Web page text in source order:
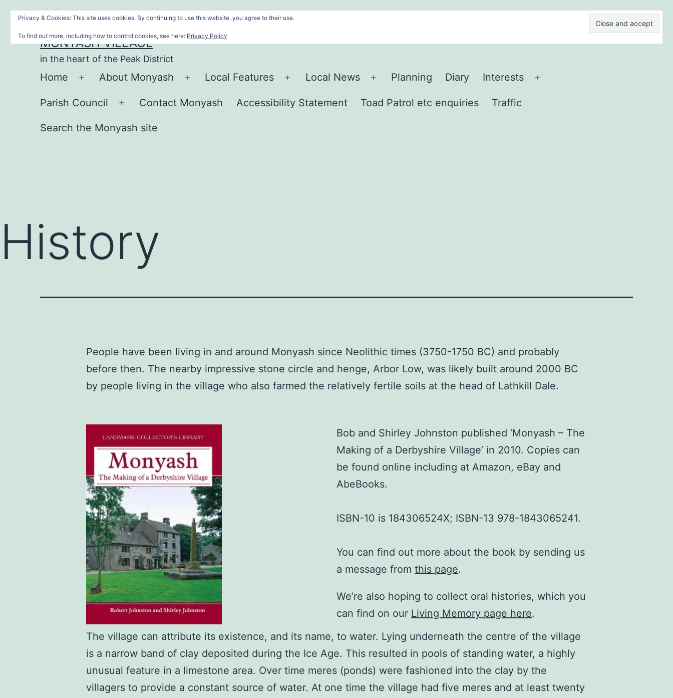
Skip
content MONYASH VILLAGE
in the heart of the Peak District
Home
Open
menu
About Monyash
Open
menu
Local Features
Open
menu
Local News
Open
menu
Planning Diary Interests
Parish Council
Open
menu
Contact Monyash Accessibility Statement Toad Patrol etc enquiries Traffic
Search the Monyash site
History
People have been living in and around Monyash since Neolithic times (3750-1750 BC) and probably
before then. The nearby impressive stone circle and henge, Arbor Low, was likely built around 2000 BC
by people living in the village who also farmed the relatively fertile soils at the head of Lathkill Dale.
Bob and Shirley Johnston published ‘Monyash – The
Making of a Derbyshire Village’ in 2010. Copies can
be found online including at Amazon, eBay and
AbeBooks.
ISBN-10 is 184306524X; ISBN-13 978-1843065241.
You can find out more about the book by sending us
a message from this page.
We’re also hoping to collect oral histories, which you
can find on our Living Memory page here.
The village can attribute its existence, and its name, to water. Lying underneath the centre of the village
is a narrow band of clay deposited during the Ice Age. This resulted in pools of standing water, a highly
unusual feature in a limestone area. Over time meres (ponds) were fashioned into the clay by the
villagers to provide a constant source of water. At one time the village had five meres and at least twenty
Privacy & Cookies: This site uses cookies. By continuing to use this website, you agree to their use.
To find out more, including how to control cookies, see here: Privacy Policy